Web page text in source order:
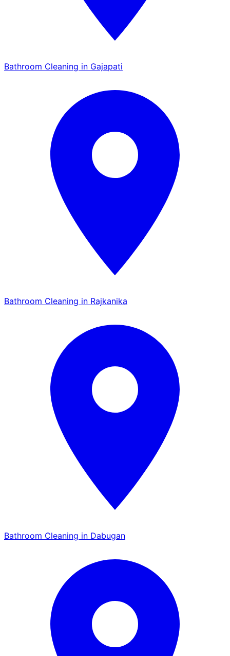
Bathroom Cleaning in Gajapati
Bathroom Cleaning in Rajkanika
Bathroom Cleaning in Dabugan